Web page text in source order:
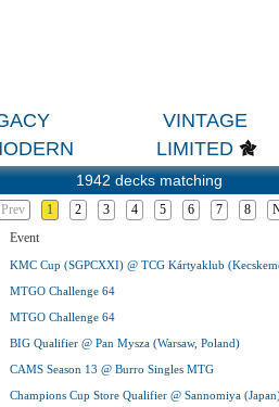
VINTAGE
LIMITED
1942 decks matching
Prev 1 2 3 4 5 6 7 8
Event
KMC Cup (SGPCXXI) @ TCG Kártyaklub
MTGO Challenge 64
MTGO Challenge 64
BIG Qualifier @ Pan Mysza (Warsaw, Poland)
CAMS Season 13 @ Burro Singles MTG
Champions Cup Store Qualifier @ Sannomiya